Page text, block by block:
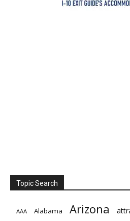
Topic Search
AAA Alabama Arizona